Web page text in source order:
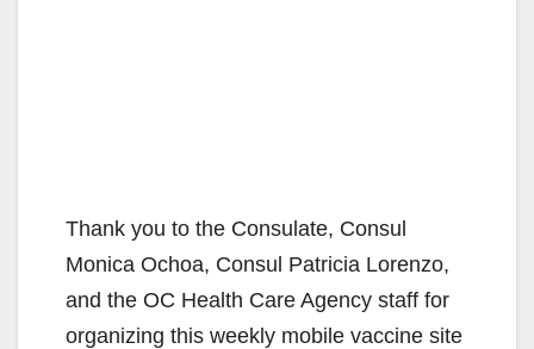
Thank you to the Consulate, Consul
Monica Ochoa, Consul Patricia Lorenzo,
and the OC Health Care Agency staff for
organizing this weekly mobile vaccine site